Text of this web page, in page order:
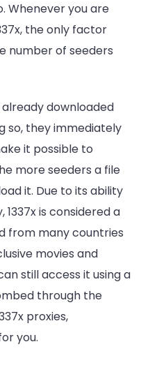
Whenever you are
the only factor
number of seeders
downloaded
so, they immediately
it possible to
more seeders a file
it. Due to its ability
is considered a
from many countries
movies and
still access it using a
through the
proxies,
you.